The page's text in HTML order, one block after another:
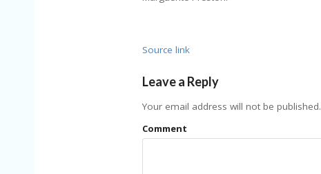
Source link
Leave a Reply
Your email address will not be published.
Comment